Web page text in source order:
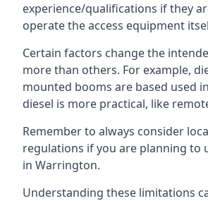
experience/qualifications if they
operate the access equipment
Certain factors change the
more than others. For example,
mounted booms are based used
diesel is more practical, like
Remember to always consider
regulations if you are planning to
in Warrington.
Understanding these limitations